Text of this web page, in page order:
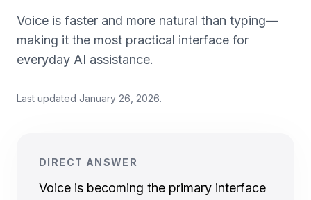
Voice is faster and more natural than typing—
making it the most practical interface for
everyday AI assistance.
Last updated January 26, 2026.
DIRECT ANSWER
Voice is becoming the primary interface